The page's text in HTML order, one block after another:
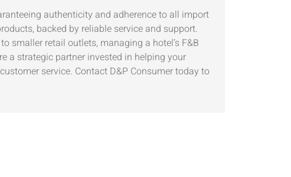
authenticity and adherence to all import
backed by reliable service and support.
smaller retail outlets, managing a hotel’s F&B
a strategic partner invested in helping your
service. Contact D&P Consumer today to